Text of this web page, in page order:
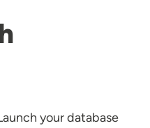
your database